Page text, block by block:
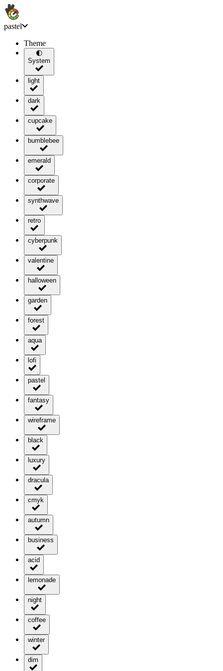
pastel
Theme
🌓
System
light
dark
cupcake
bumblebee
emerald
corporate
synthwave
retro
cyberpunk
valentine
halloween
garden
forest
aqua
lofi
pastel
fantasy
wireframe
black
luxury
dracula
cmyk
autumn
business
acid
lemonade
night
coffee
winter
dim